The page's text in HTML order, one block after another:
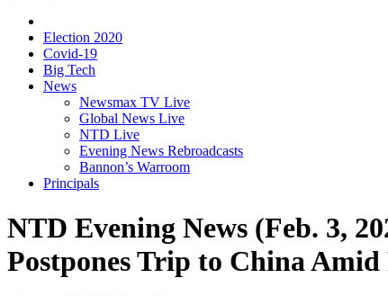
Election 2020
Covid-19
Big Tech
News
Newsmax TV Live
Global News Live
NTD Live
Evening News Rebroadcasts
Bannon’s Warroom
Principals
NTD Evening News (Feb. 3,
Postpones Trip to China Amid